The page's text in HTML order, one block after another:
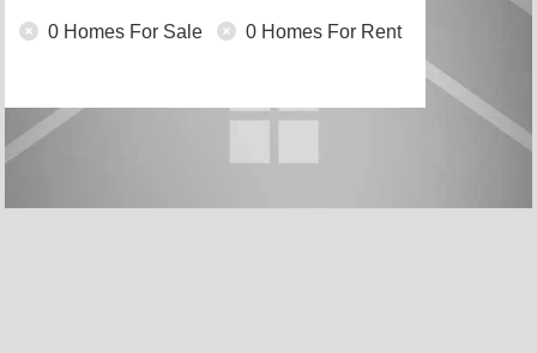
0 Homes For Sale 0 Homes For Rent